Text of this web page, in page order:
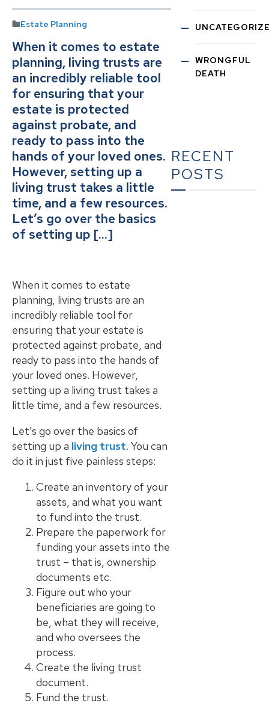
Estate Planning
When it comes to estate
planning, living trusts are
an incredibly reliable tool
for ensuring that your
estate is protected
against probate, and
ready to pass into the
hands of your loved ones.
However, setting up a
living trust takes a little
time, and a few resources.
Let’s go over the basics
of setting up […]
When it comes to estate
planning, living trusts are an
incredibly reliable tool for
ensuring that your estate is
protected against probate, and
ready to pass into the hands of
your loved ones. However,
setting up a living trust takes a
little time, and a few resources.
Let’s go over the basics of
setting up a living trust. You can
do it in just five painless steps:
Create an inventory of your
assets, and what you want
to fund into the trust.
Prepare the paperwork for
funding your assets into the
trust – that is, ownership
documents etc.
Figure out who your
beneficiaries are going to
be, what they will receive,
and who oversees the
process.
Create the living trust
document.
Fund the trust.
WRONGFUL
DEATH
RECENT
POSTS